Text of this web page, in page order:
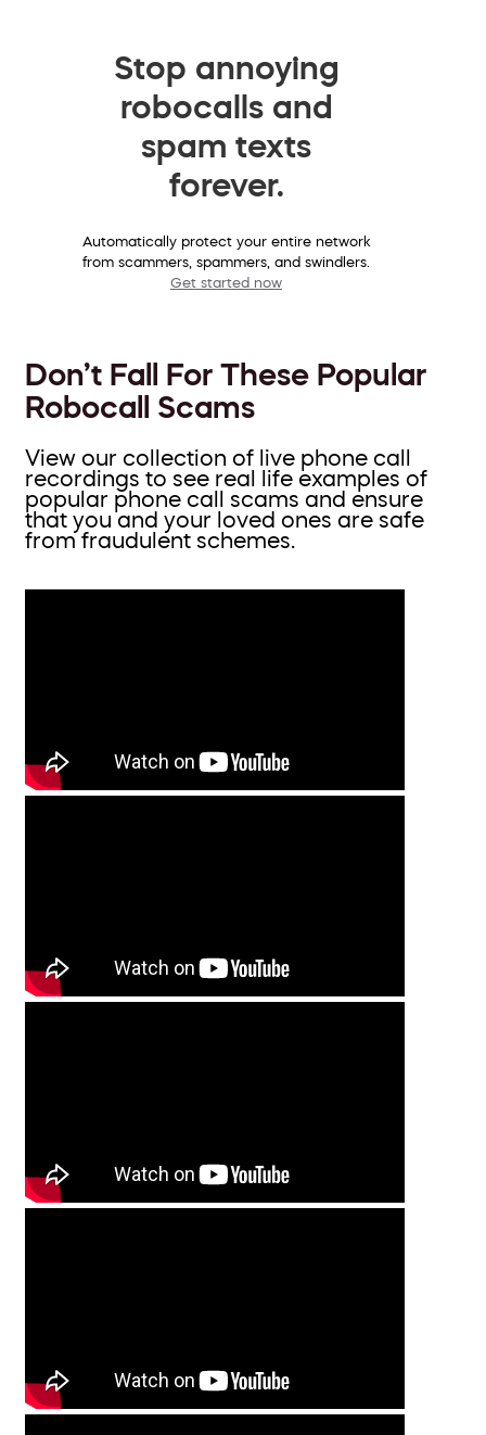
Stop annoying
robocalls and
spam texts
forever.
Automatically protect your entire network
from scammers, spammers, and swindlers.
Get started now
Don’t Fall For These Popular
Robocall Scams
View our collection of live phone call
recordings to see real life examples of
popular phone call scams and ensure
that you and your loved ones are safe
from fraudulent schemes.